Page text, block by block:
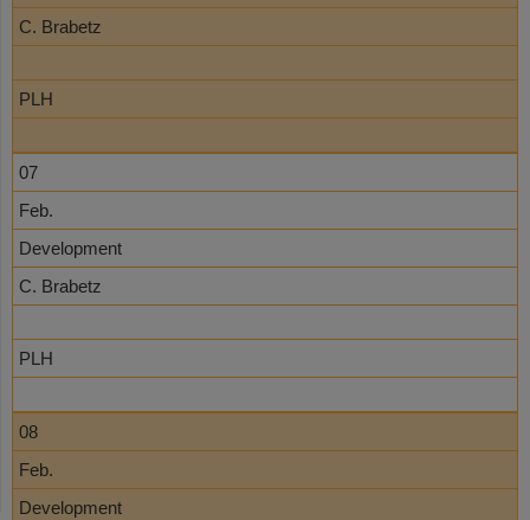
C. Brabetz
PLH
07
Feb.
Development
C. Brabetz
PLH
08
Feb.
Development